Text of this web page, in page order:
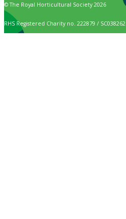
© The Royal Horticultural Society 2026
RHS Registered Charity no. 222879 / SC038262